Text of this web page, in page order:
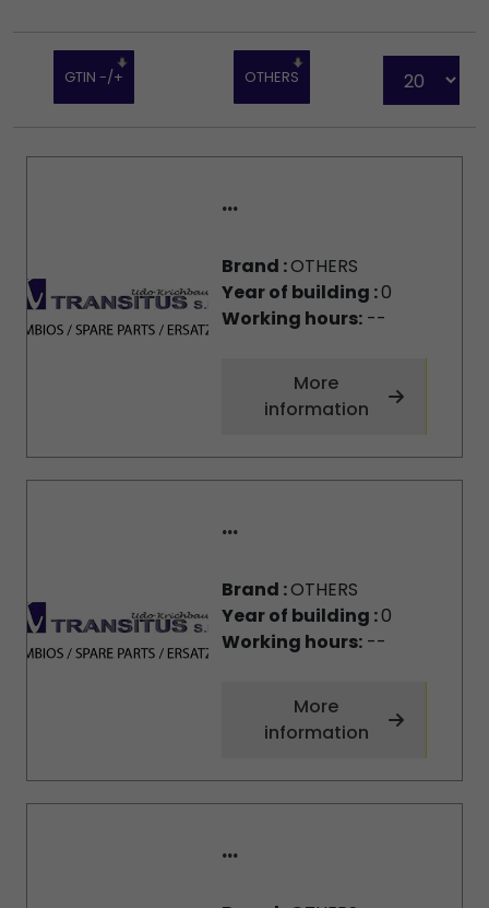
GTIN -/+ OTHERS
...
Brand :OTHERS
Year of building :0
Working hours:--
More
information
...
Brand :OTHERS
Year of building :0
Working hours:--
More
information
...